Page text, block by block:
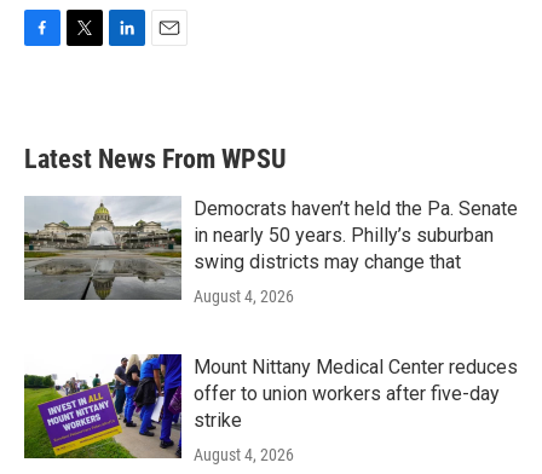
b
o
e
e
d
n
Latest News From WPSU
Democrats haven’t held the Pa. Senate
in nearly 50 years. Philly’s suburban
swing districts may change that
August 4, 2026
Mount Nittany Medical Center reduces
offer to union workers after five-day
strike
August 4, 2026